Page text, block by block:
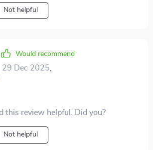
Not helpful
Would recommend
29 Dec 2025
this review helpful. Did you?
Not helpful